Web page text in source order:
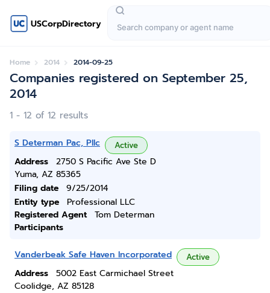
USCorpDirectory
Home 2014 2014-09-25
Companies registered on September 25,
2014
1 - 12 of 12 results
S Determan Pac, Pllc Active
Address
2750 S Pacific Ave Ste D
Yuma, AZ 85365
Filing date
9/25/2014
Entity type
Professional LLC
Registered Agent
Tom Determan
Participants
Vanderbeak Safe Haven Incorporated Active
Address
5002 East Carmichael Street
Coolidge, AZ 85128